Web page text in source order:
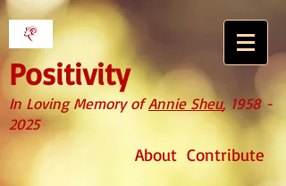
Positivity
In Loving Memory ofAnnie Sheu,1958 -
2025
About Contribute